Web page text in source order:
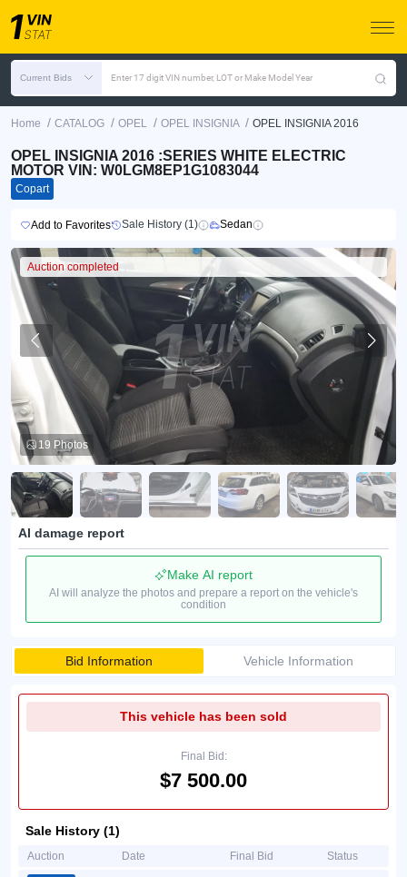
Current Bids Enter 17 digit VIN number, LOT or Make Model Year
Home / CATALOG / OPEL / OPEL INSIGNIA / OPEL INSIGNIA 2016
OPEL INSIGNIA 2016 :SERIES WHITE ELECTRIC
MOTOR VIN: W0LGM8EP1G1083044
Copart
Add to Favorites Sale History (1) Sedan
Auction completed
19 Photos
AI damage report
Make AI report
AI will analyze the photos and prepare a report on the vehicle's
condition
Bid Information Vehicle Information
This vehicle has been sold
Final Bid:
$7 500.00
Sale History (1)
Auction Date Final Bid Status